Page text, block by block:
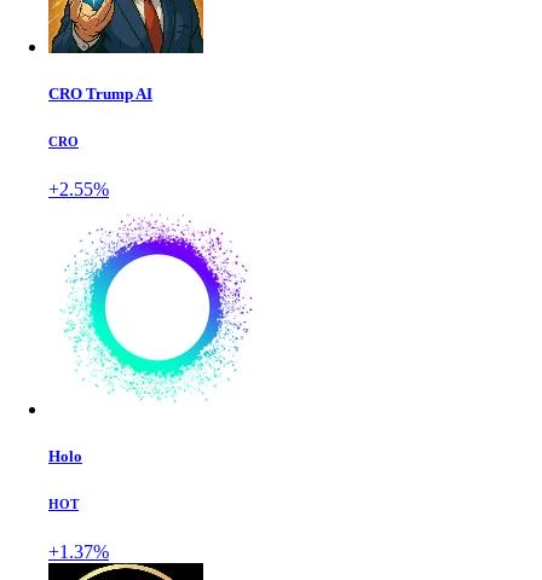
CRO Trump AI
CRO
+2.55%
Holo
HOT
+1.37%